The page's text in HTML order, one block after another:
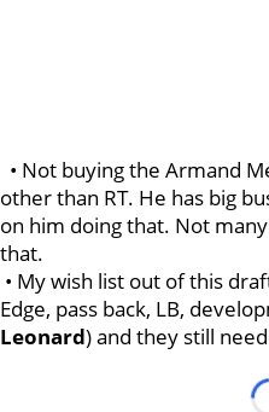
• Not buying the Armand
other than RT. He has big
on him doing that. Not
that.
• My wish list out of this
Edge, pass back, LB,
Leonard) and they still